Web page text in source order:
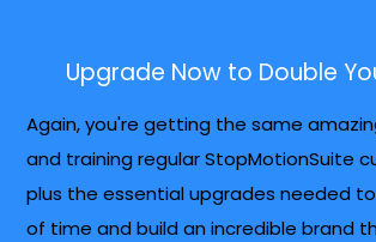
Upgrade Now to Double
Again, you're getting the same
and training regular StopMotionSuite
plus the essential upgrades needed
of time and build an incredible brand